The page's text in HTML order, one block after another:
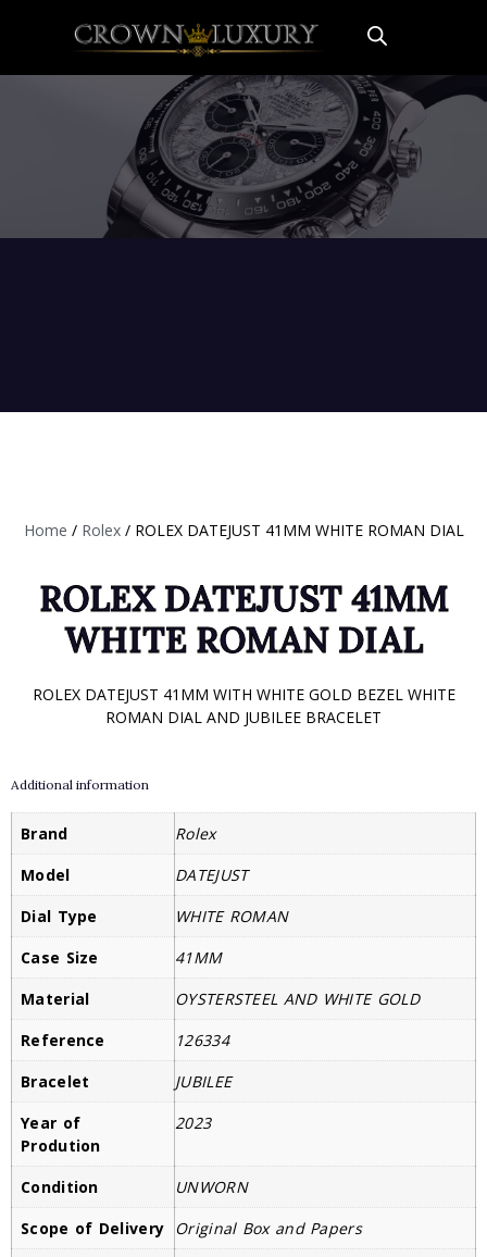
Home / Rolex/ ROLEX DATEJUST 41MM WHITE ROMAN DIAL
ROLEX DATEJUST 41MM
WHITE ROMAN DIAL
ROLEX DATEJUST 41MM WITH WHITE GOLD BEZEL WHITE
ROMAN DIAL AND JUBILEE BRACELET
Additional information
Brand
Rolex
Model
DATEJUST
Dial Type
WHITE ROMAN
Case Size
41MM
Material
OYSTERSTEEL AND WHITE GOLD
Reference
126334
Bracelet
JUBILEE
Year of
Prodution
2023
Condition
UNWORN
Scope of Delivery Original Box and Papers